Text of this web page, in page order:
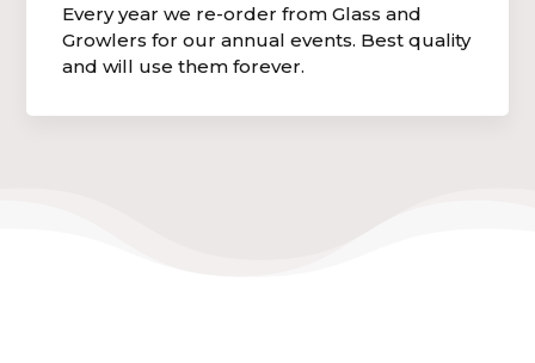
Every year we re-order from Glass and
Growlers for our annual events. Best quality
and will use them forever.